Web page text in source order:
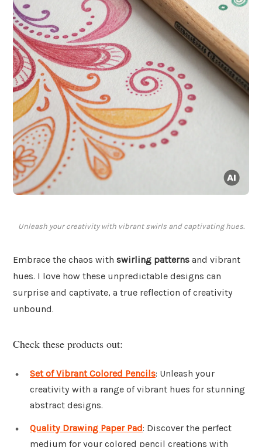
Unleash your creativity with vibrant swirls and captivating hues.
Embrace the chaos with swirling patterns and vibrant
hues. I love how these unpredictable designs can
surprise and captivate, a true reflection of creativity
unbound.
Check these products out:
Set of Vibrant Colored Pencils: Unleash your
creativity with a range of vibrant hues for stunning
abstract designs.
Quality Drawing Paper Pad: Discover the perfect
medium for your colored pencil creations with